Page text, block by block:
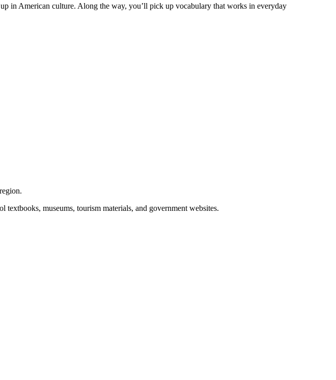
in American culture. Along the way, you’ll pick up vocabulary that works in everyday
textbooks, museums, tourism materials, and government websites.